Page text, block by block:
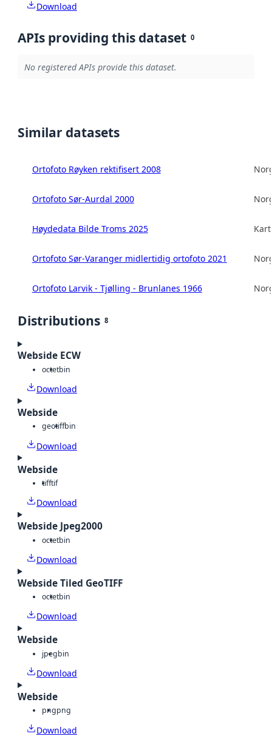
Download
APIs providing this dataset 0
No registered APIs provide this dataset.
Similar datasets
Ortofoto Røyken rektifisert 2008
Ortofoto Sør-Aurdal 2000
Høydedata Bilde Troms 2025
Ortofoto Sør-Varanger midlertidig ortofoto 2021
Ortofoto Larvik - Tjølling - Brunlanes 1966
Distributions 8
Webside ECW
octetbin
Download
Webside
geotiffbin
Download
Webside
tifftif
Download
Webside Jpeg2000
octetbin
Download
Webside Tiled GeoTIFF
octetbin
Download
Webside
jpegbin
Download
Webside
pngpng
Download